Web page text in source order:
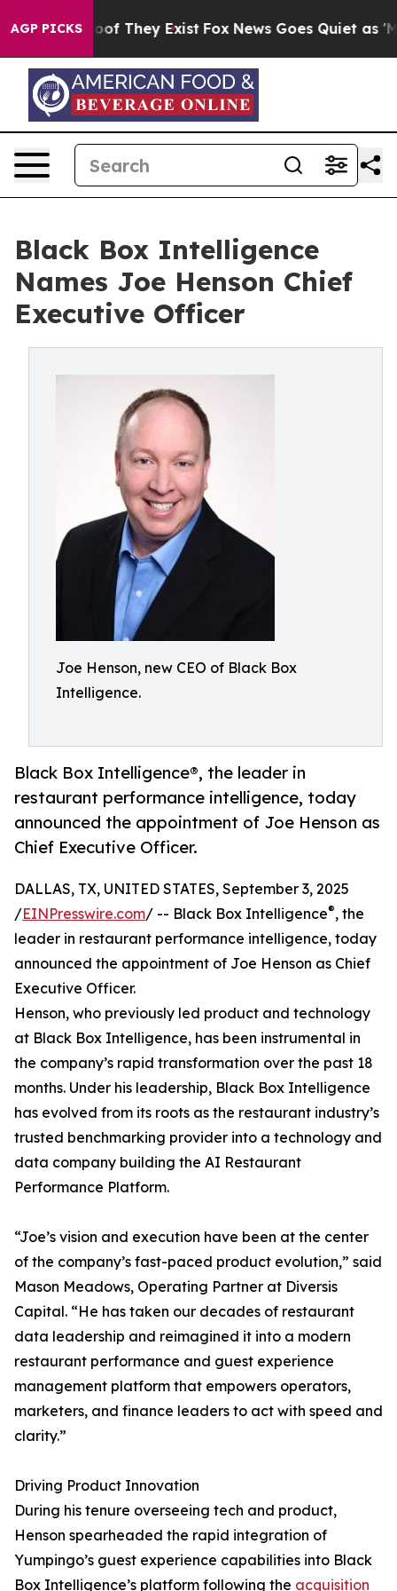
AGP PICKS
no Proof They Exist Fox News Goes Quiet as
Black Box Intelligence
Names Joe Henson Chief
Executive Officer
Joe Henson, new CEO of Black Box
Intelligence.
Black Box Intelligence®, the leader in
restaurant performance intelligence, today
announced the appointment of Joe Henson as
Chief Executive Officer.
DALLAS, TX, UNITED STATES, September 3, 2025
/EINPresswire.com/ -- Black Box Intelligence®, the
leader in restaurant performance intelligence, today
announced the appointment of Joe Henson as Chief
Executive Officer.
Henson, who previously led product and technology
at Black Box Intelligence, has been instrumental in
the company’s rapid transformation over the past 18
months. Under his leadership, Black Box Intelligence
has evolved from its roots as the restaurant industry’s
trusted benchmarking provider into a technology and
data company building the AI Restaurant
Performance Platform.
“Joe’s vision and execution have been at the center
of the company’s fast-paced product evolution,” said
Mason Meadows, Operating Partner at Diversis
Capital. “He has taken our decades of restaurant
data leadership and reimagined it into a modern
restaurant performance and guest experience
management platform that empowers operators,
marketers, and finance leaders to act with speed and
clarity.”
Driving Product Innovation
During his tenure overseeing tech and product,
Henson spearheaded the rapid integration of
Yumpingo’s guest experience capabilities into Black
Box Intelligence’s platform following the acquisition